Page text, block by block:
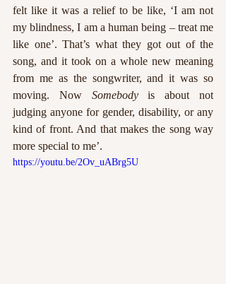
felt like it was a relief to be like, ‘I am not
my blindness, I am a human being – treat me
like one’. That’s what they got out of the
song, and it took on a whole new meaning
from me as the songwriter, and it was so
moving. Now Somebody is about not
judging anyone for gender, disability, or any
kind of front. And that makes the song way
more special to me’.
https://youtu.be/2Ov_uABrg5U